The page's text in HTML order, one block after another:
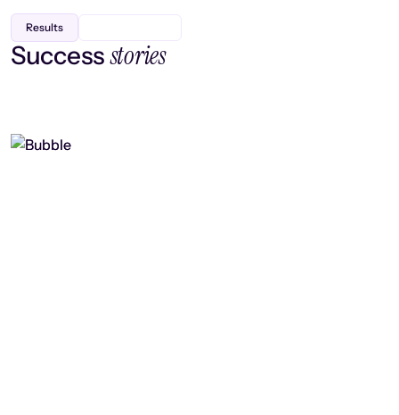
Results
Successstories